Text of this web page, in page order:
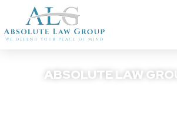
content
ABSOLUTE LAW